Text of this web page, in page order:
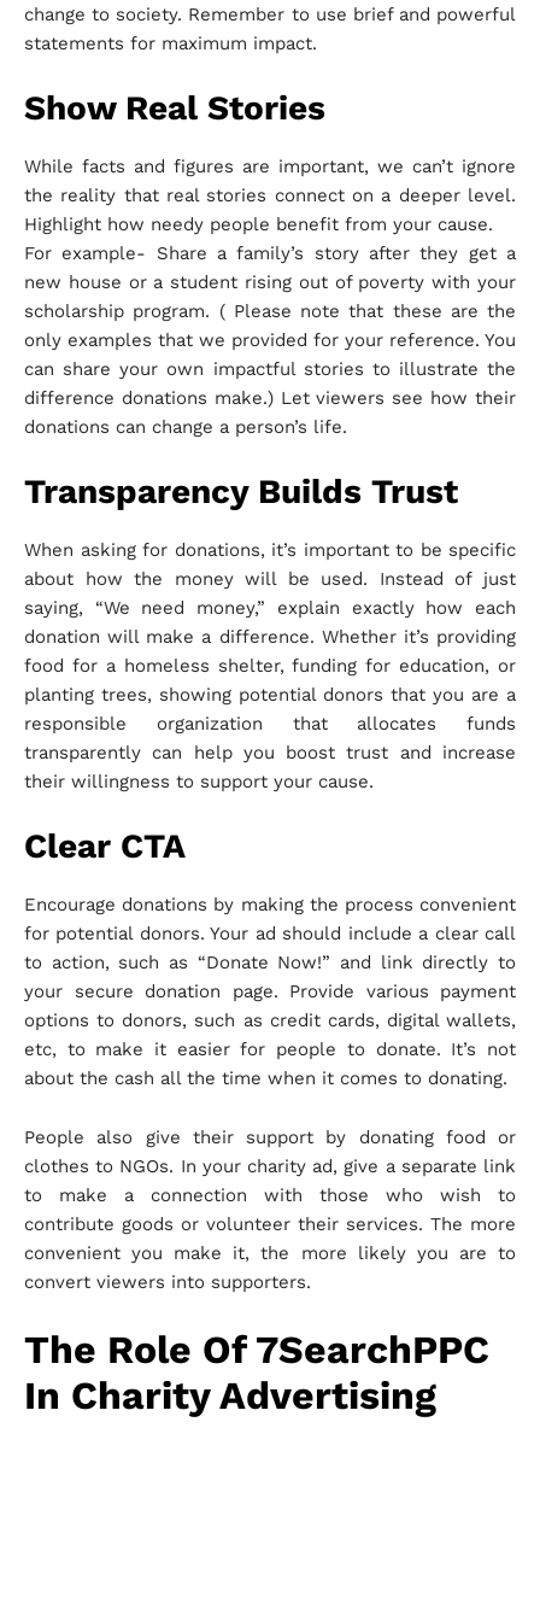
change to society. Remember to use brief and powerful
statements for maximum impact.
Show Real Stories
While facts and figures are important, we can’t ignore
the reality that real stories connect on a deeper level.
Highlight how needy people benefit from your cause.
For example- Share a family’s story after they get a
new house or a student rising out of poverty with your
scholarship program. ( Please note that these are the
only examples that we provided for your reference. You
can share your own impactful stories to illustrate the
difference donations make.) Let viewers see how their
donations can change a person’s life.
Transparency Builds Trust
When asking for donations, it’s important to be specific
about how the money will be used. Instead of just
saying, “We need money,” explain exactly how each
donation will make a difference. Whether it’s providing
food for a homeless shelter, funding for education, or
planting trees, showing potential donors that you are a
responsible organization that allocates funds
transparently can help you boost trust and increase
their willingness to support your cause.
Clear CTA
Encourage donations by making the process convenient
for potential donors. Your ad should include a clear call
to action, such as “Donate Now!” and link directly to
your secure donation page. Provide various payment
options to donors, such as credit cards, digital wallets,
etc, to make it easier for people to donate. It’s not
about the cash all the time when it comes to donating.
People also give their support by donating food or
clothes to NGOs. In your charity ad, give a separate link
to make a connection with those who wish to
contribute goods or volunteer their services. The more
convenient you make it, the more likely you are to
convert viewers into supporters.
The Role Of 7SearchPPC
In Charity Advertising